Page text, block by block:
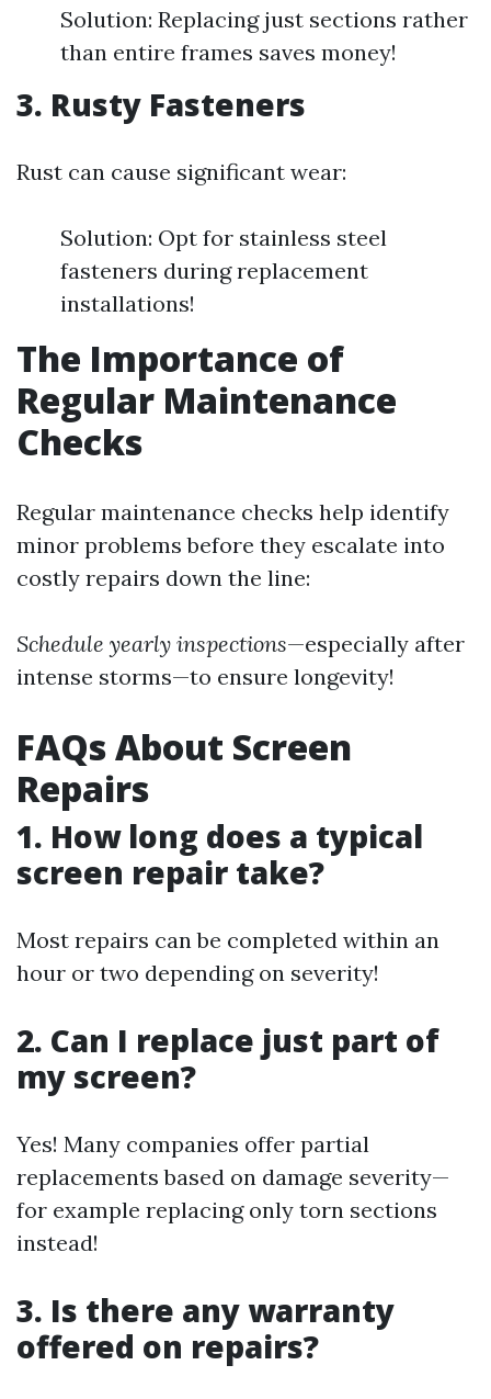
Solution: Replacing just sections rather
than entire frames saves money!
3. Rusty Fasteners
Rust can cause significant wear:
Solution: Opt for stainless steel
fasteners during replacement
installations!
The Importance of
Regular Maintenance
Checks
Regular maintenance checks help identify
minor problems before they escalate into
costly repairs down the line:
Schedule yearly inspections—especially after
intense storms—to ensure longevity!
FAQs About Screen
Repairs
1. How long does a typical
screen repair take?
Most repairs can be completed within an
hour or two depending on severity!
2. Can I replace just part of
my screen?
Yes! Many companies offer partial
replacements based on damage severity—
for example replacing only torn sections
instead!
3. Is there any warranty
offered on repairs?